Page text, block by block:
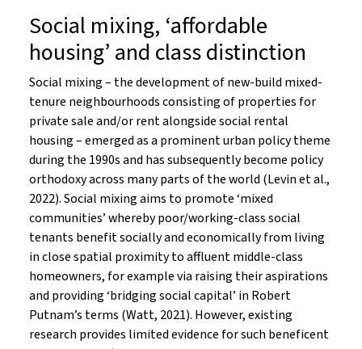
Social mixing, ‘affordable
housing’ and class distinction
Social mixing – the development of new-build mixed-
tenure neighbourhoods consisting of properties for
private sale and/or rent alongside social rental
housing – emerged as a prominent urban policy theme
during the 1990s and has subsequently become policy
orthodoxy across many parts of the world (Levin et al.,
2022). Social mixing aims to promote ‘mixed
communities’ whereby poor/working-class social
tenants benefit socially and economically from living
in close spatial proximity to affluent middle-class
homeowners, for example via raising their aspirations
and providing ‘bridging social capital’ in Robert
Putnam’s terms (Watt, 2021). However, existing
research provides limited evidence for such beneficent